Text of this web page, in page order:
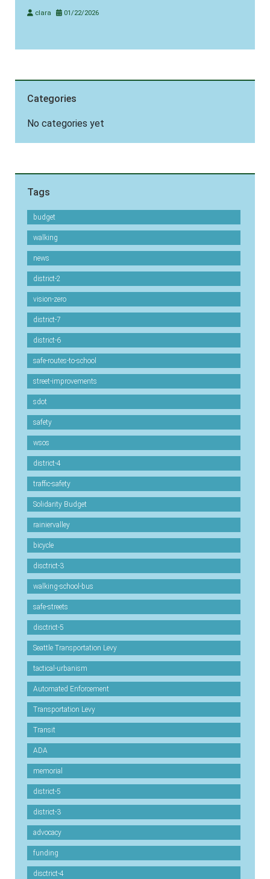
clara 01/22/2026
Categories
No categories yet
Tags
budget
walking
news
district-2
vision-zero
district-7
district-6
safe-routes-to-school
street-improvements
sdot
safety
wsos
district-4
traffic-safety
Solidarity Budget
rainiervalley
bicycle
disctrict-3
walking-school-bus
safe-streets
disctrict-5
Seattle Transportation Levy
tactical-urbanism
Automated Enforcement
Transportation Levy
Transit
ADA
memorial
district-5
district-3
advocacy
funding
disctrict-4